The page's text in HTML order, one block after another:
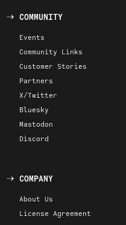
COMMUNITY
Events
Community Links
Customer Stories
Partners
X/Twitter
Bluesky
Mastodon
Discord
COMPANY
About Us
License Agreement